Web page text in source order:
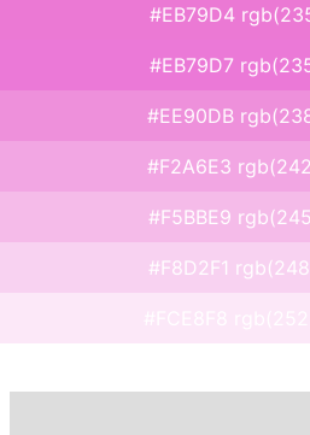
#EB79D4
#EB79D7
#EE90DB
#F2A6E3
#F5BBE9
#F8D2F1